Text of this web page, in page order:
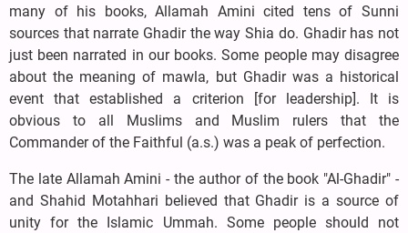
many of his books, Allamah Amini cited tens of Sunni
sources that narrate Ghadir the way Shia do. Ghadir has not
just been narrated in our books. Some people may disagree
about the meaning of mawla, but Ghadir was a historical
event that established a criterion [for leadership]. It is
obvious to all Muslims and Muslim rulers that the
Commander of the Faithful (a.s.) was a peak of perfection.
The late Allamah Amini - the author of the book "Al-Ghadir" -
and Shahid Motahhari believed that Ghadir is a source of
unity for the Islamic Ummah. Some people should not